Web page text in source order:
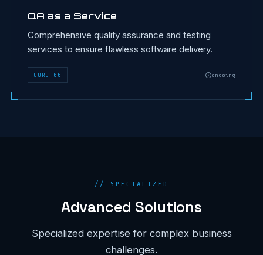
QA as a Service
Comprehensive quality assurance and testing
services to ensure flawless software delivery.
CORE 06 ongoing
// SPECIALIZED
Advanced Solutions
Specialized expertise for complex business
challenges.